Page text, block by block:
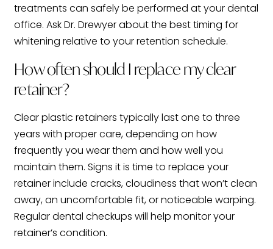
treatments can safely be performed at your dental
office. Ask Dr. Drewyer about the best timing for
whitening relative to your retention schedule.
How often should I replace my clear
retainer?
Clear plastic retainers typically last one to three
years with proper care, depending on how
frequently you wear them and how well you
maintain them. Signs it is time to replace your
retainer include cracks, cloudiness that won’t clean
away, an uncomfortable fit, or noticeable warping.
Regular dental checkups will help monitor your
retainer’s condition.